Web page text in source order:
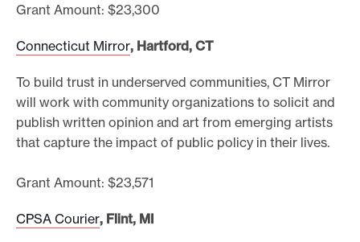
Grant Amount: $23,300
Connecticut Mirror, Hartford, CT
To build trust in underserved communities, CT Mirror
will work with community organizations to solicit and
publish written opinion and art from emerging artists
that capture the impact of public policy in their lives.
Grant Amount: $23,571
CPSA Courier, Flint, MI